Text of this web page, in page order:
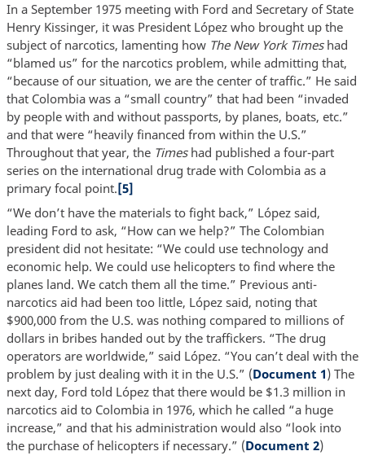
In a September 1975 meeting with Ford and Secretary of State
Henry Kissinger, it was President López who brought up the
subject of narcotics, lamenting how The New York Timeshad
“blamed us” for the narcotics problem, while admitting that,
“because of our situation, we are the center of traffic.” He said
that Colombia was a “small country” that had been “invaded
by people with and without passports, by planes, boats, etc.”
and that were “heavily financed from within the U.S.”
Throughout that year, the Timeshad published a four-part
series on the international drug trade with Colombia as a
primary focal point.[5]
“We don’t have the materials to fight back,” López said,
leading Ford to ask, “How can we help?” The Colombian
president did not hesitate: “We could use technology and
economic help. We could use helicopters to find where the
planes land. We catch them all the time.” Previous anti-
narcotics aid had been too little, López said, noting that
$900,000 from the U.S. was nothing compared to millions of
dollars in bribes handed out by the traffickers. “The drug
operators are worldwide,” said López. “You can’t deal with the
problem by just dealing with it in the U.S.” (Document 1) The
next day, Ford told López that there would be $1.3 million in
narcotics aid to Colombia in 1976, which he called “a huge
increase,” and that his administration would also “look into
the purchase of helicopters if necessary.” (Document 2)